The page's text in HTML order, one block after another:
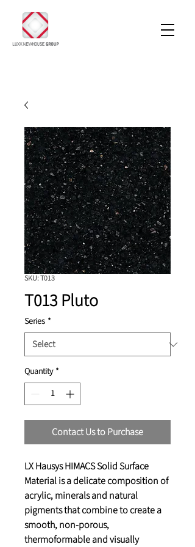
SKU: T013
T013 Pluto
Series *
Quantity *
Contact Us to Purchase
LX Hausys HIMACS Solid Surface
Material is a delicate composition of
acrylic, minerals and natural
pigments that combine to create a
smooth, non-porous,
thermoformable and visually